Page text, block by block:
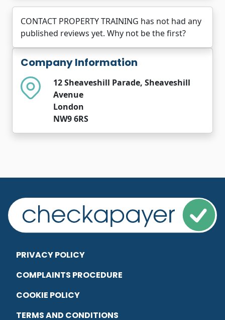
Company Information
12 Sheaveshill Parade, Sheaveshill
Avenue
London
NW9 6RS
CONTACT PROPERTY TRAINING has not had any
published reviews yet. Why not be the first?
PRIVACY POLICY
COMPLAINTS PROCEDURE
COOKIE POLICY
TERMS AND CONDITIONS